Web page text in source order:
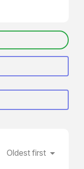
Oldest first